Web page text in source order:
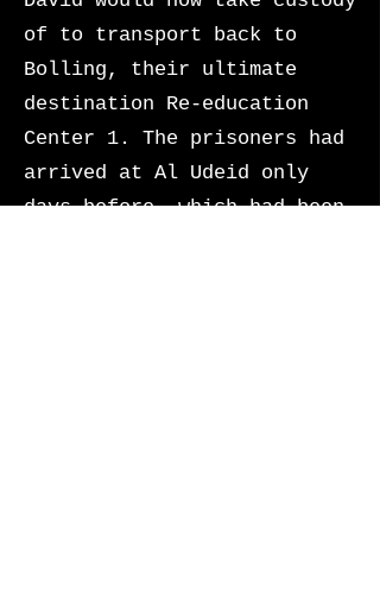
of to transport back to
Bolling, their ultimate
destination Re-education
Center 1. The prisoners had
arrived at Al Udeid only
days before, which had been